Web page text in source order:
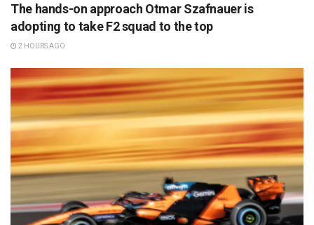
The hands-on approach Otmar Szafnauer is
adopting to take F2 squad to the top
2 HOURS AGO